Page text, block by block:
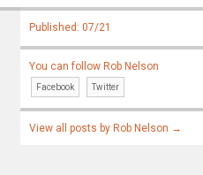
Published: 07/21
You can follow Rob Nelson
Facebook Twitter
View all posts by Rob Nelson →